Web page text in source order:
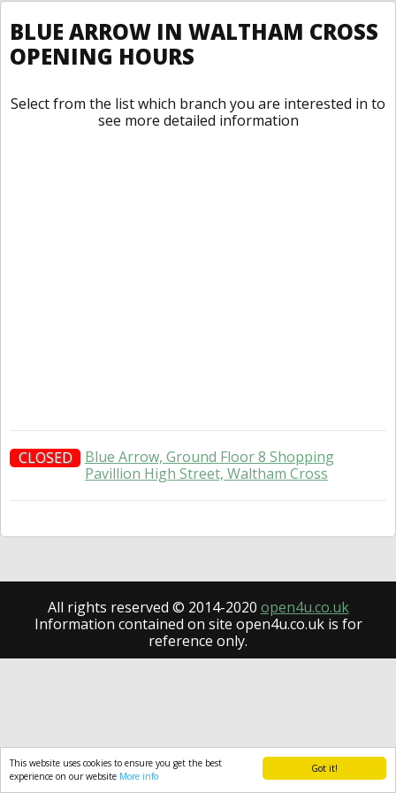
Got it!
This website uses cookies to ensure you get the best
experience on our website More info
BLUE ARROW IN WALTHAM CROSS
OPENING HOURS
Select from the list which branch you are interested in to
see more detailed information
CLOSED
Blue Arrow, Ground Floor 8 Shopping
Pavillion High Street, Waltham Cross
All rights reserved © 2014-2020 open4u.co.uk
Information contained on site open4u.co.uk is for
reference only.